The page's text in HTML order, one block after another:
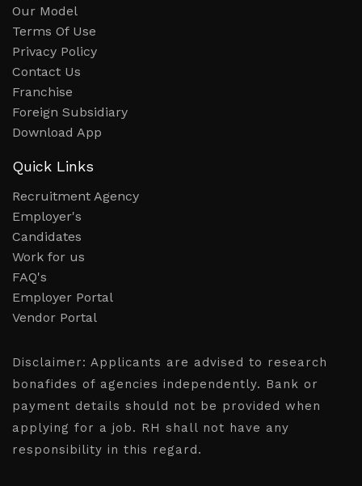
Our Model
Terms Of Use
Privacy Policy
Contact Us
Franchise
Foreign Subsidiary
Download App
Quick Links
Recruitment Agency
Employer's
Candidates
Work for us
FAQ's
Employer Portal
Vendor Portal
Disclaimer: Applicants are advised to research
bonafides of agencies independently. Bank or
payment details should not be provided when
applying for a job. RH shall not have any
responsibility in this regard.